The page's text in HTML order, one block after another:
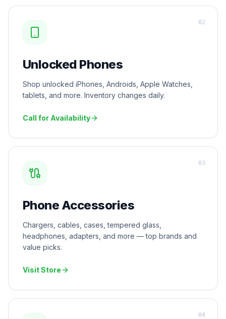
Unlocked Phones
Shop unlocked iPhones, Androids, Apple Watches,
tablets, and more. Inventory changes daily.
Call for Availability
02
Phone Accessories
Chargers, cables, cases, tempered glass,
headphones, adapters, and more — top brands and
value picks.
Visit Store
03
04